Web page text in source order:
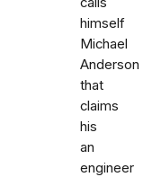
himself
Michael
Anderson
that
claims
his
an
engineer